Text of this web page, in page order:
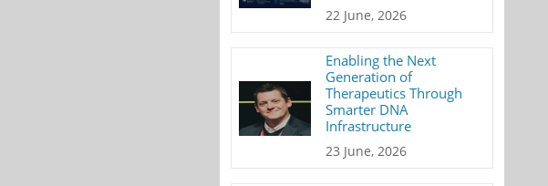
22 June, 2026
Enabling the Next
Generation of
Therapeutics Through
Smarter DNA
Infrastructure
23 June, 2026